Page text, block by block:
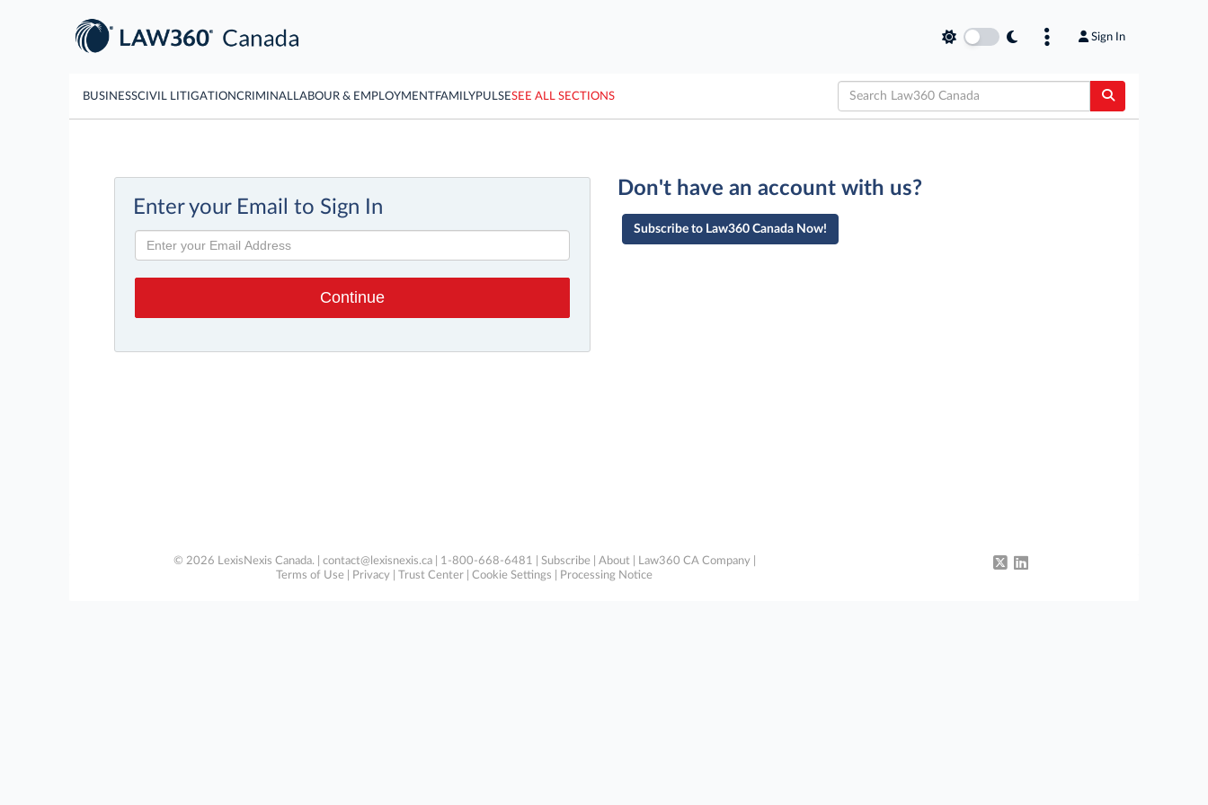
Sign In
BUSINESSCIVIL LITIGATIONCRIMINAL LABOUR & EMPLOYMENTFAMILYPULSESEE ALL SECTIONS
Enter your Email to Sign In
Don't have an account with us?
Subscribe to Law360 Canada Now!
© 2026 LexisNexis Canada. | contact@lexisnexis.ca| 1-800-668-6481 | Subscribe| About| Law360 CA Company|
Terms of Use
Privacy Trust Center Cookie Settings Processing Notice